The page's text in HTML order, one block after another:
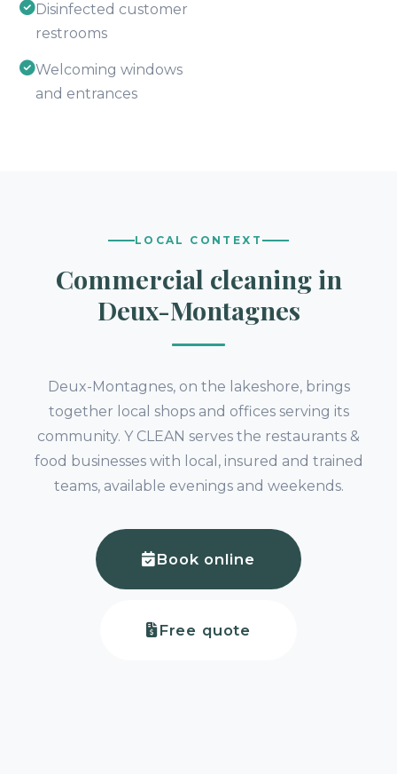
Disinfected customer
restrooms
Welcoming windows
and entrances
LOCAL CONTEXT
Commercial cleaning in
Deux-Montagnes
Deux-Montagnes, on the lakeshore, brings
together local shops and offices serving its
community. Y CLEAN serves the restaurants &
food businesses with local, insured and trained
teams, available evenings and weekends.
Book online
Free quote